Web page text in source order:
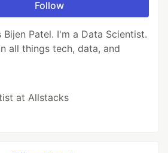
Follow
Bijen Patel. I'm a Data Scientist.
all things tech, data, and
at Allstacks